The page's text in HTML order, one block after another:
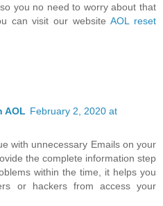
you no need to worry about that
can visit our websiteAOL reset
AOL February 2, 2020 at
with unnecessary Emails on your
the complete information step
within the time, it helps you
or hackers from access your